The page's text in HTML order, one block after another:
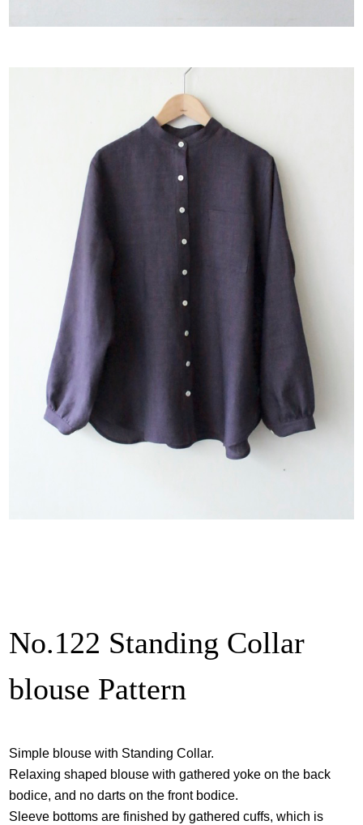
No.122 Standing Collar
blouse Pattern
Simple blouse with Standing Collar.
Relaxing shaped blouse with gathered yoke on the back
bodice, and no darts on the front bodice.
Sleeve bottoms are finished by gathered cuffs, which is